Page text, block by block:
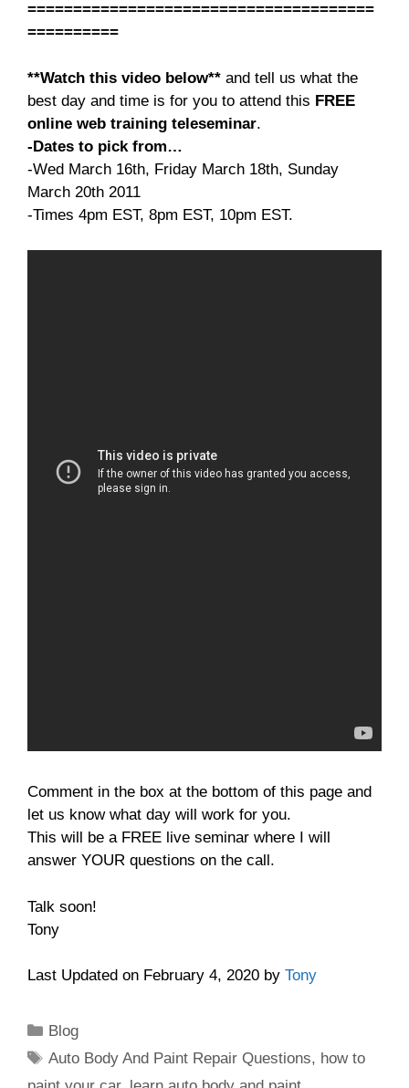
======================================
==========
**Watch this video below** and tell us what the
best day and time is for you to attend this FREE
online web training teleseminar.
-Dates to pick from…
-Wed March 16th, Friday March 18th, Sunday
March 20th 2011
-Times 4pm EST, 8pm EST, 10pm EST.
Comment in the box at the bottom of this page and
let us know what day will work for you.
This will be a FREE live seminar where I will
answer YOUR questions on the call.
Talk soon!
Tony
Last Updated on February 4, 2020 by Tony
Categories
Blog
Tags
Auto Body And Paint Repair Questions, how to